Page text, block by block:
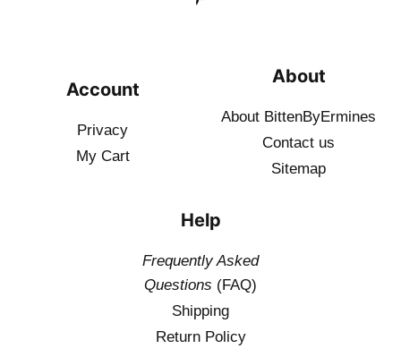
Account
Privacy
My Cart
About
About BittenByErmines
Contact us
Sitemap
Help
Frequently Asked
Questions (FAQ)
Shipping
Return Policy